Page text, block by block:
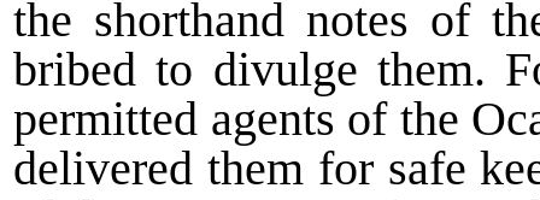
the shorthand notes of
bribed to divulge them.
permitted agents of the
delivered them for safe